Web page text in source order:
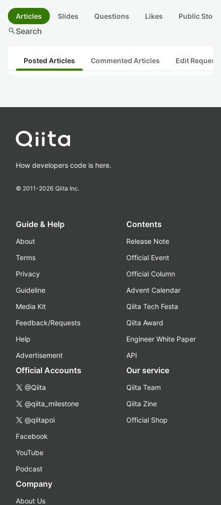
Articles Slides Questions Likes Public
searchSearch
Posted Articles Commented Articles Edit
How developers code is here.
© 2011-2026 Qiita Inc.
Guide & Help
About
Terms
Privacy
Guideline
Media Kit
Feedback/Requests
Help
Advertisement
Contents
Release Note
Official Event
Official Column
Advent Calendar
Qiita Tech Festa
Qiita Award
Engineer White Paper
API
Official Accounts
@Qiita
@qiita_milestone
@qiitapoi
Facebook
YouTube
Podcast
Our service
Qiita Team
Qiita Zine
Official Shop
Company
About Us